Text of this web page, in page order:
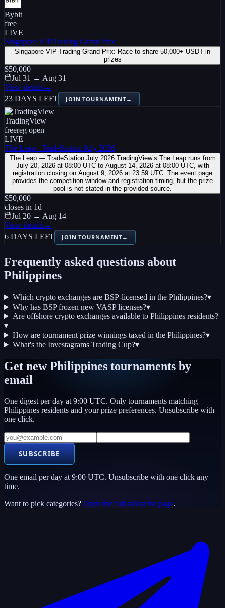
Bybit
free
LIVE
Singapore VIP Trading Grand Prix
Singapore VIP Trading Grand Prix: Race to share 50,000+ USDT in
prizes
$50,000
Jul 31 → Aug 31
View details→
23 DAYS LEFT
JOIN TOURNAMENT→
TradingView
freereg open
LIVE
The Leap - TradeStation July 2026
The Leap — TradeStation July 2026 TradingView’s The Leap runs from
July 20, 2026 at 08:00 UTC to August 14, 2026 at 08:00 UTC, with
registration closing on August 9, 2026 at 23:59 UTC. The event page
provides the competition window and registration timing, but the prize
pool is not stated in the provided source.
$50,000
closes in 1d
Jul 20 → Aug 14
View details→
6 DAYS LEFT
JOIN TOURNAMENT→
Frequently asked questions about
Philippines
Which crypto exchanges are BSP-licensed in the Philippines?▾
Why has BSP frozen new VASP licenses?▾
Are offshore crypto exchanges available to Philippines residents?
▾
How are tournament prize winnings taxed in the Philippines?▾
What's the Investagrams Trading Cup?▾
Get newPhilippines tournaments by
email
One digest per day at 9:00 UTC. Only tournaments matching
Philippines residents and your prize preferences. Unsubscribe with
one click.
SUBSCRIBE
One email per day at 9:00 UTC. Unsubscribe with one click any
time.
Want to pick categories? Open the full subscribe page.